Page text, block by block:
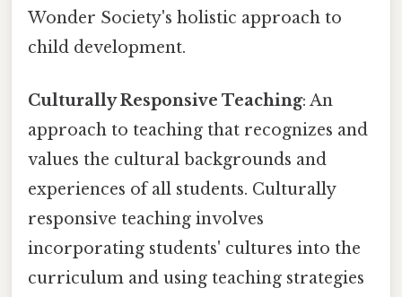
Wonder Society's holistic approach to
child development.
Culturally Responsive Teaching: An
approach to teaching that recognizes and
values the cultural backgrounds and
experiences of all students. Culturally
responsive teaching involves
incorporating students' cultures into the
curriculum and using teaching strategies